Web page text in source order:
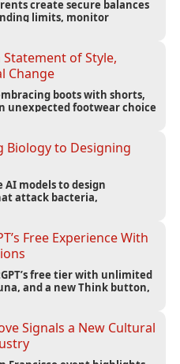
create secure balances
limits, monitor
of Style,
Change
boots with shorts,
unexpected footwear choice
Biology to Designing
AI models to design
attack bacteria,
Free Experience With
free tier with unlimited
and a new Think button,
Signals a New Cultural